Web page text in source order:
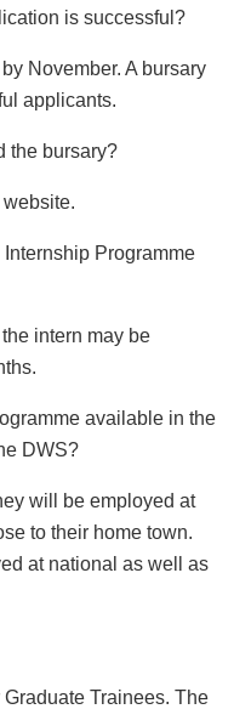
is successful?
November. A bursary
applicants.
the bursary?
Programme
intern may be
available in the
DWS?
will be employed at
to their home town.
at national as well as
Trainees. The